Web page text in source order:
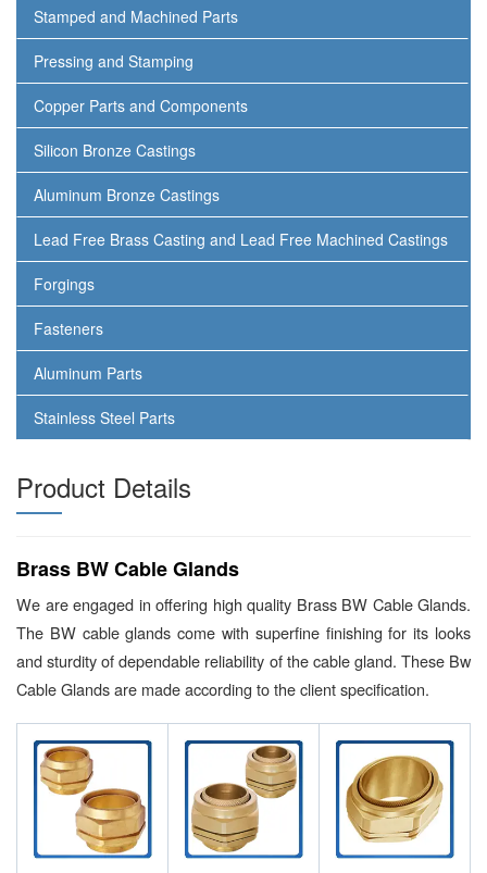
Stamped and Machined Parts
Pressing and Stamping
Copper Parts and Components
Silicon Bronze Castings
Aluminum Bronze Castings
Lead Free Brass Casting and Lead Free Machined Castings
Forgings
Fasteners
Aluminum Parts
Stainless Steel Parts
Product Details
Brass BW Cable Glands
We are engaged in offering high quality Brass BW Cable Glands.
The BW cable glands come with superfine finishing for its looks
and sturdity of dependable reliability of the cable gland. These Bw
Cable Glands are made according to the client specification.